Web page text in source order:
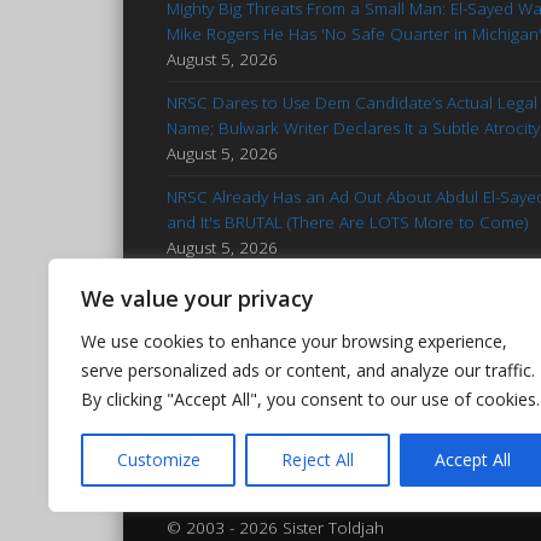
We value your privacy
We use cookies to enhance your browsing experience,
serve personalized ads or content, and analyze our traffic.
By clicking "Accept All", you consent to our use of cookies.
Customize Reject All Accept All
Mighty Big Threats From a Small Man: El-Sayed
Mike Rogers He Has 'No Safe Quarter in Michigan'
August 5, 2026
NRSC Dares to Use Dem Candidate’s Actual Legal
Name; Bulwark Writer Declares It a Subtle Atrocity
August 5, 2026
NRSC Already Has an Ad Out About Abdul El-
and It's BRUTAL (There Are LOTS More to Come)
August 5, 2026
'Stop Talking': Advice for Francesca Hong
Reminiscent of Kamala Campaign
Hasan Piker Goes Nuclear After El-Sayed’s MI
Win: Calls Foes 'Islamophobic Pieces of Bleep'
August 5, 2026
© 2003 - 2026 Sister Toldjah